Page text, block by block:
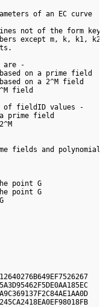
of an EC curve
not of the form
except m, k, k1, k2
are -
on a prime field
on a 2^M field
field
of fieldID values -
prime field
fields and
point G
point G